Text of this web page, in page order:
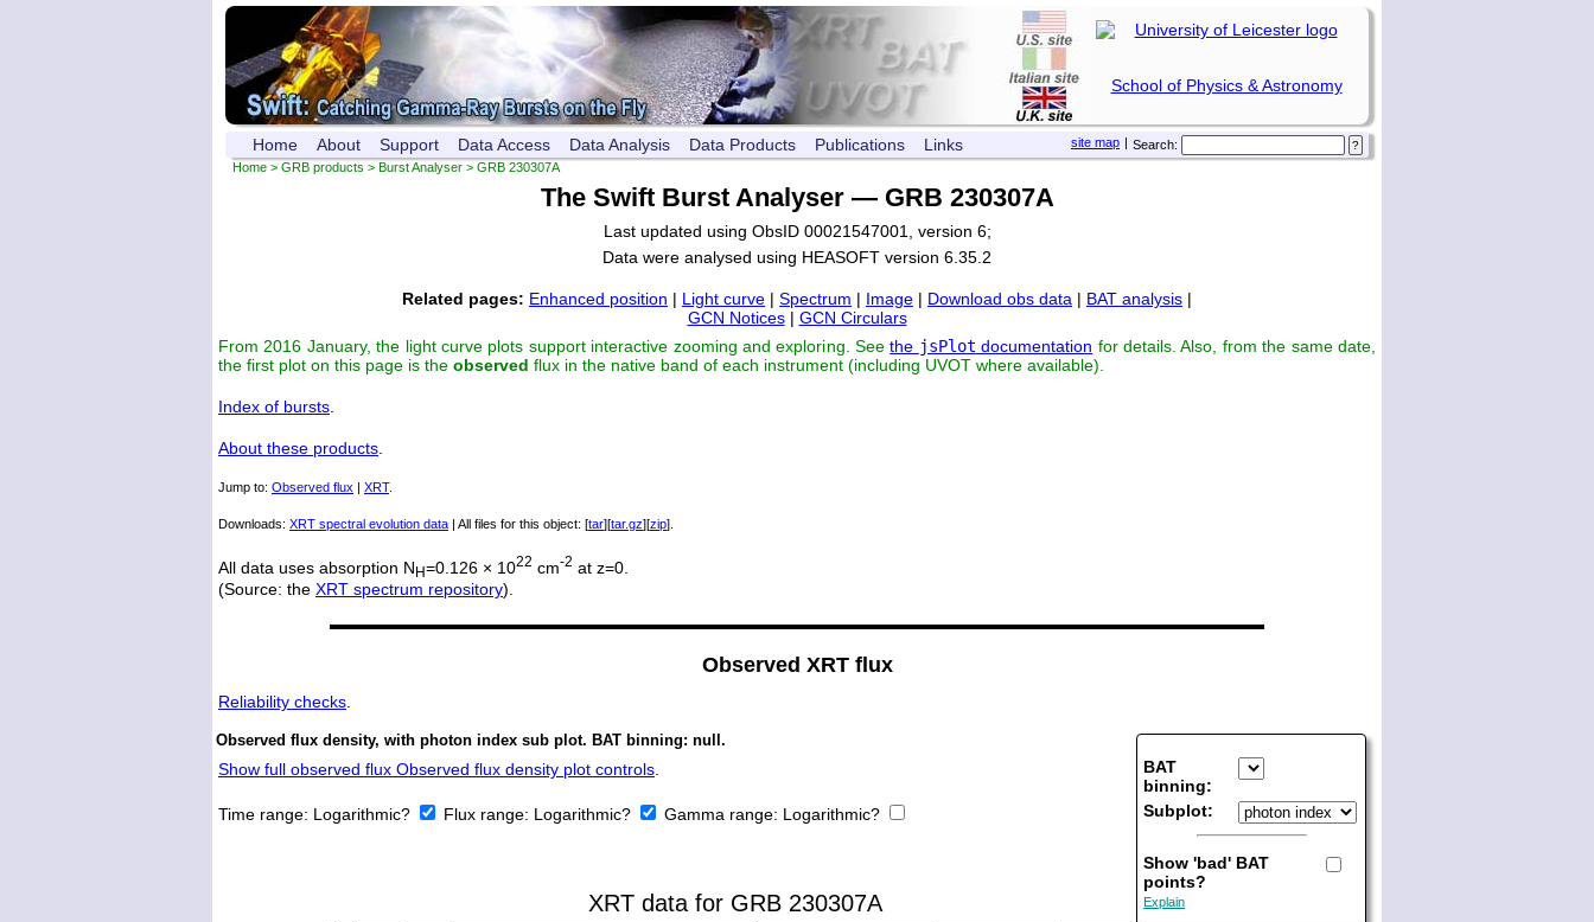
School of Physics & Astronomy
Search:
|
site map
Home About Support Data Access Data Analysis Data Products Publications Links
Home > GRB products > Burst Analyser > GRB 230307A
The Swift Burst Analyser — GRB 230307A
Last updated using ObsID 00021547001, version 6;
Data were analysed using HEASOFT version 6.35.2
Related pages: Enhanced position | Light curve | Spectrum | Image | Download obs data | BAT analysis |
GCN Notices| GCN Circulars
From 2016 January, the light curve plots support interactive zooming and exploring. Seethe jsPlot documentation for details. Also, from the same date,
the first plot on this page is the observed flux in the native band of each instrument (including UVOT where available).
Index of bursts
About these products
Jump to: Observed flux | XRT.
Downloads: XRT spectral evolution data | All files for this object: [tar][tar.gz][zip].
All data uses absorption N H=0.126 × 1022 cm-2 at z=0.
(Source: the XRT spectrum repository).
Observed XRT flux
Reliability checks.
BAT
binning:
Subplot:
Show 'bad' BAT
points?
Explain
Observed flux density, with photon index sub plot. BAT binning: null.
Show full observed flux Observed flux density plot controls.
Time range: Logarithmic? Flux range: Logarithmic? Gamma range: Logarithmic?